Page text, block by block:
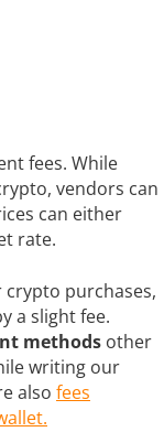
fees. While
vendors can
can either
rate.
purchases,
a slight fee.
methods other
writing our
also fees